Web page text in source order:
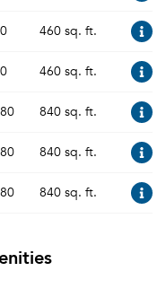
460 sq. ft.
460 sq. ft.
840 sq. ft.
840 sq. ft.
840 sq. ft.